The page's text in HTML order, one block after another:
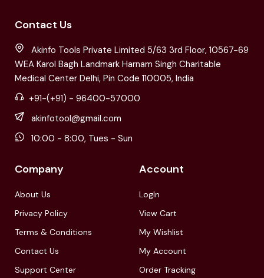
Contact Us
Akinfo Tools Private Limited 5/63 3rd Floor, 10567-69
WEA Karol Bagh Landmark Harnam Singh Charitable
Medical Center Delhi, Pin Code 110005, India
+91-(+91) - 96400-57000
akinfotool@gmail.com
10:00 - 8:00, Tues - Sun
Company
About Us
Privacy Policy
Terms & Conditions
Contact Us
Support Center
Account
LogIn
View Cart
My Wishlist
My Account
Order Tracking